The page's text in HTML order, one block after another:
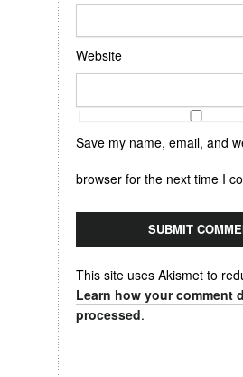
Website
Save my name, email, and
browser for the next time I
This site uses Akismet to
Learn how your comment
processed.